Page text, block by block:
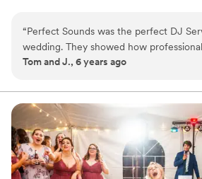
fun. Put my experience to work for you
wedding reception what you've always
“Perfect Sounds was the perfect DJ
wedding. They showed how
forgot to tell them that "Otto the
he made a grand entrance with the
They handled everything without even
omission to me on my special day.
We highly recommend Perfect Sounds
Entertainment. They are without
Tom and J., 6 years ago